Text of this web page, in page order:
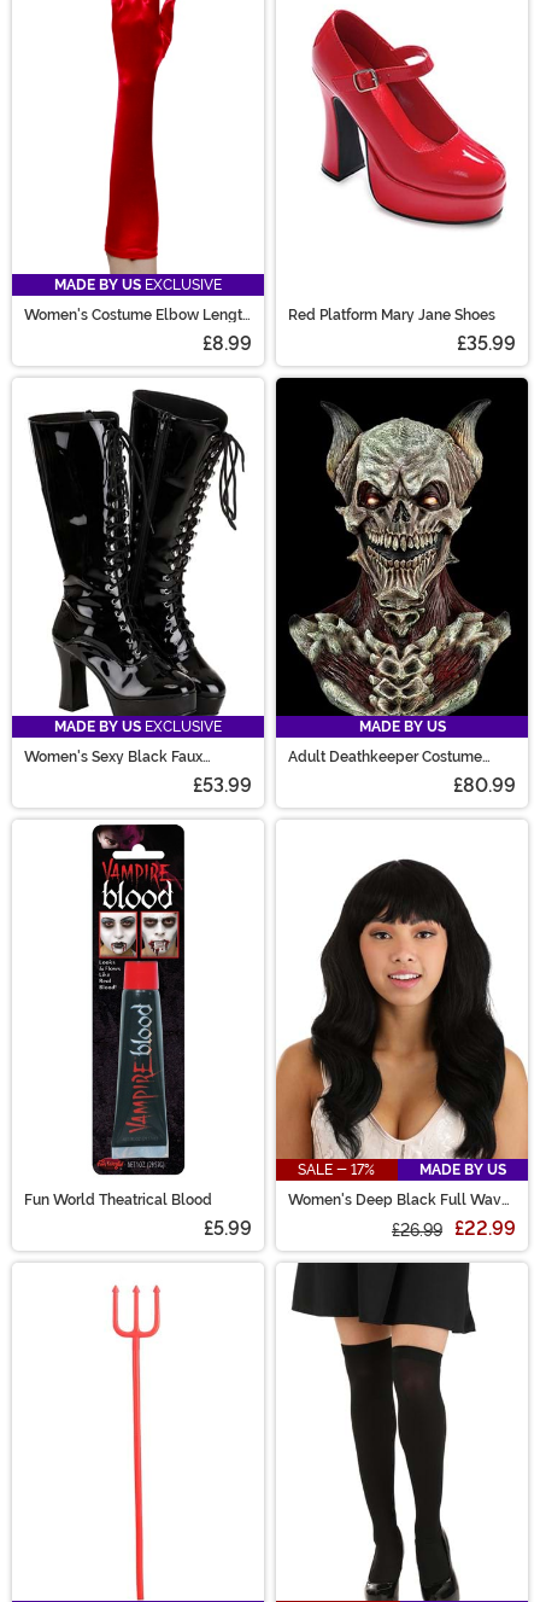
MADE BY US EXCLUSIVE
Women's Costume Elbow Length
£8.99
Red Platform Mary Jane Shoes
£35.99
MADE BY US EXCLUSIVE
Women's Sexy Black Faux
£53.99
MADE BY US
Adult Deathkeeper Costume
£80.99
Fun World Theatrical Blood
£5.99
SALE - 17%
MADE BY US
Women's Deep Black Full Wavy
£26.99 £22.99